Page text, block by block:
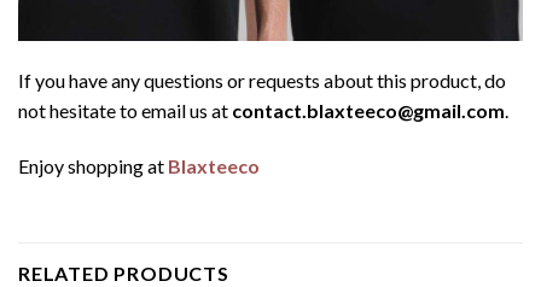
If you have any questions or requests about this product, do
not hesitate to email us at contact.blaxteeco@gmail.com.
Enjoy shopping at Blaxteeco
RELATED PRODUCTS